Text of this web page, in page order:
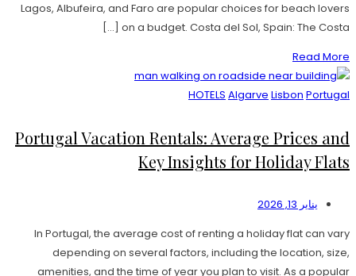
Lagos, Albufeira, and Faro are popular choices for beach lovers
on a budget. Costa del Sol, Spain: The Costa […]
Read More
HOTELS Algarve Lisbon Portugal
Portugal Vacation Rentals: Average Prices and
Key Insights for Holiday Flats
يناير 13, 2026
In Portugal, the average cost of renting a holiday flat can vary
depending on several factors, including the location, size,
amenities, and the time of year you plan to visit. As a popular